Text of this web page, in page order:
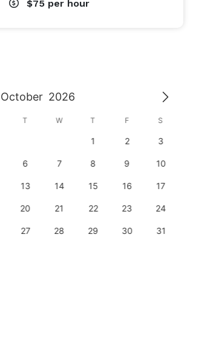
$75 per hour
October 2026
T W T F S
1 2 3
6 7 8 9 10
13 14 15 16 17
20 21 22 23 24
27 28 29 30 31